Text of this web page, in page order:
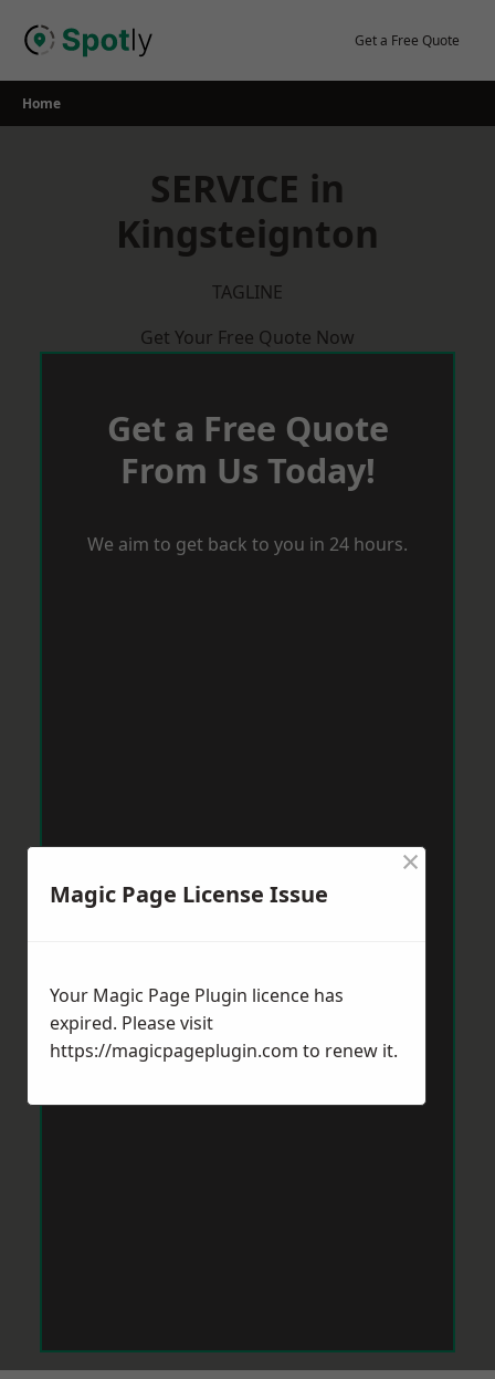
Get a Free Quote
Home
SERVICE in
Kingsteignton
TAGLINE
Get Your Free Quote Now
Get a Free Quote
From Us Today!
We aim to get back to you in 24 hours.
Magic Page License Issue
×
Your Magic Page Plugin licence has
expired. Please visit
https://magicpageplugin.com to renew it.